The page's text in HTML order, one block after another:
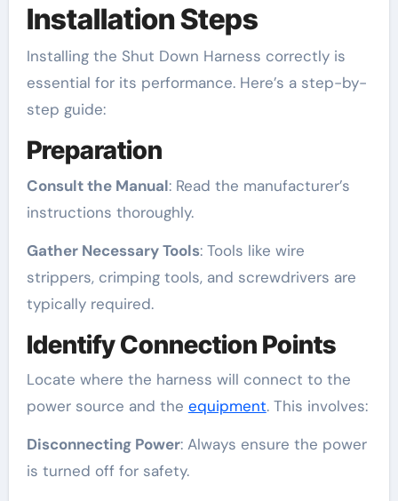
Installation Steps
Installing the Shut Down Harness correctly is
essential for its performance. Here’s a step-by-
step guide:
Preparation
Consult the Manual: Read the manufacturer’s
instructions thoroughly.
Gather Necessary Tools: Tools like wire
strippers, crimping tools, and screwdrivers are
typically required.
Identify Connection Points
Locate where the harness will connect to the
power source and the equipment. This involves:
Disconnecting Power: Always ensure the power
is turned off for safety.